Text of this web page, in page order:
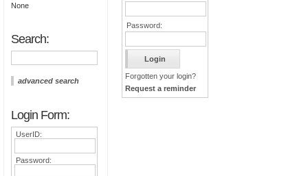
None
Search:
advanced search
Login Form:
UserID:
Password:
Password:
Forgotten your login?
Request a reminder